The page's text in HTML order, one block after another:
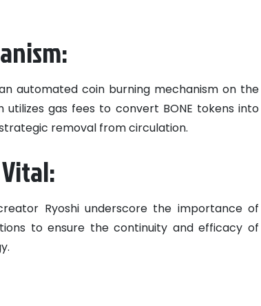
automated coin burning mechanism on the
gas fees to convert BONE tokens into
removal from circulation.
Ryoshi underscore the importance of
to ensure the continuity and efficacy of